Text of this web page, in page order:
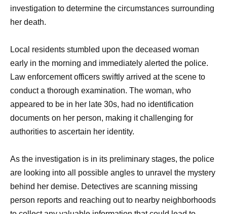
investigation to determine the circumstances surrounding
her death.
Local residents stumbled upon the deceased woman
early in the morning and immediately alerted the police.
Law enforcement officers swiftly arrived at the scene to
conduct a thorough examination. The woman, who
appeared to be in her late 30s, had no identification
documents on her person, making it challenging for
authorities to ascertain her identity.
As the investigation is in its preliminary stages, the police
are looking into all possible angles to unravel the mystery
behind her demise. Detectives are scanning missing
person reports and reaching out to nearby neighborhoods